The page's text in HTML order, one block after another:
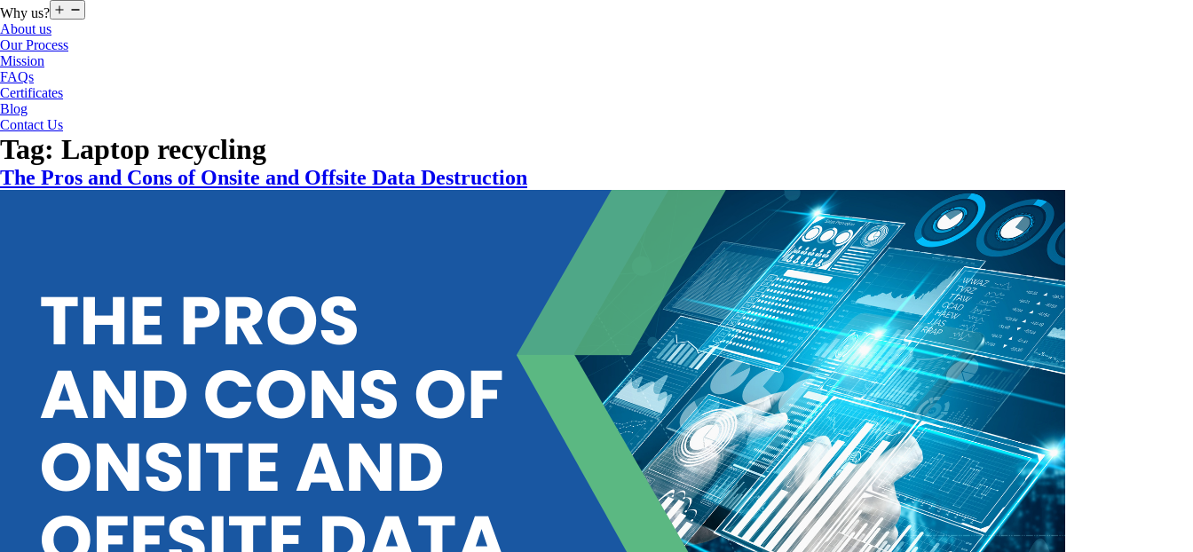
Why us?
menu
About us
Our Process
Mission
FAQs
Certificates
Blog
Contact Us
Tag: Laptop recycling
The Pros and Cons of Onsite and Offsite Data Destruction